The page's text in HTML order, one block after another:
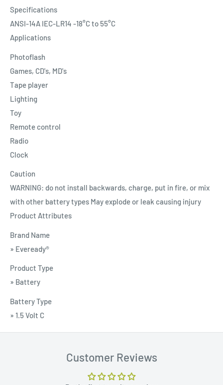
Specifications
ANSI-14A IEC-LR14 -18°C to 55°C
Applications
Photoflash
Games, CD's, MD's
Tape player
Lighting
Toy
Remote control
Radio
Clock
Caution
WARNING: do not install backwards, charge, put in fire, or mix
with other battery types May explode or leak causing injury
Product Attributes
Brand Name
» Eveready®
Product Type
» Battery
Battery Type
» 1.5 Volt C
Customer Reviews